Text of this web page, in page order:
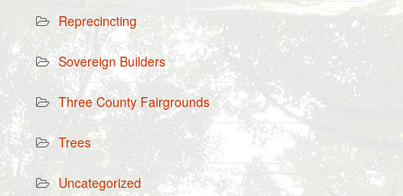
Reprecincting
Sovereign Builders
Three County Fairgrounds
Trees
Uncategorized